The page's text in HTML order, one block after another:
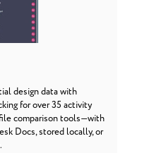
design data with
for over 35 activity
comparison tools—with
Docs, stored locally, or